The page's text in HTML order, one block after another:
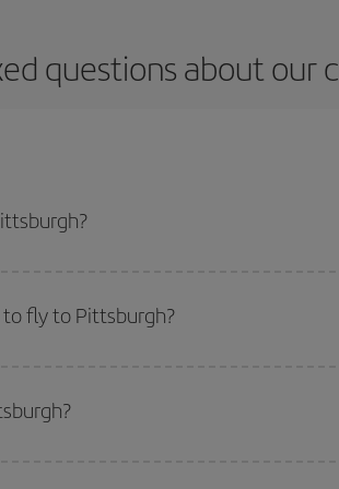
questions about
destination for your trip, have a look at our offers
fly to Pittsburgh?
the date you searched but on surrounding days
options we offer every day: certain